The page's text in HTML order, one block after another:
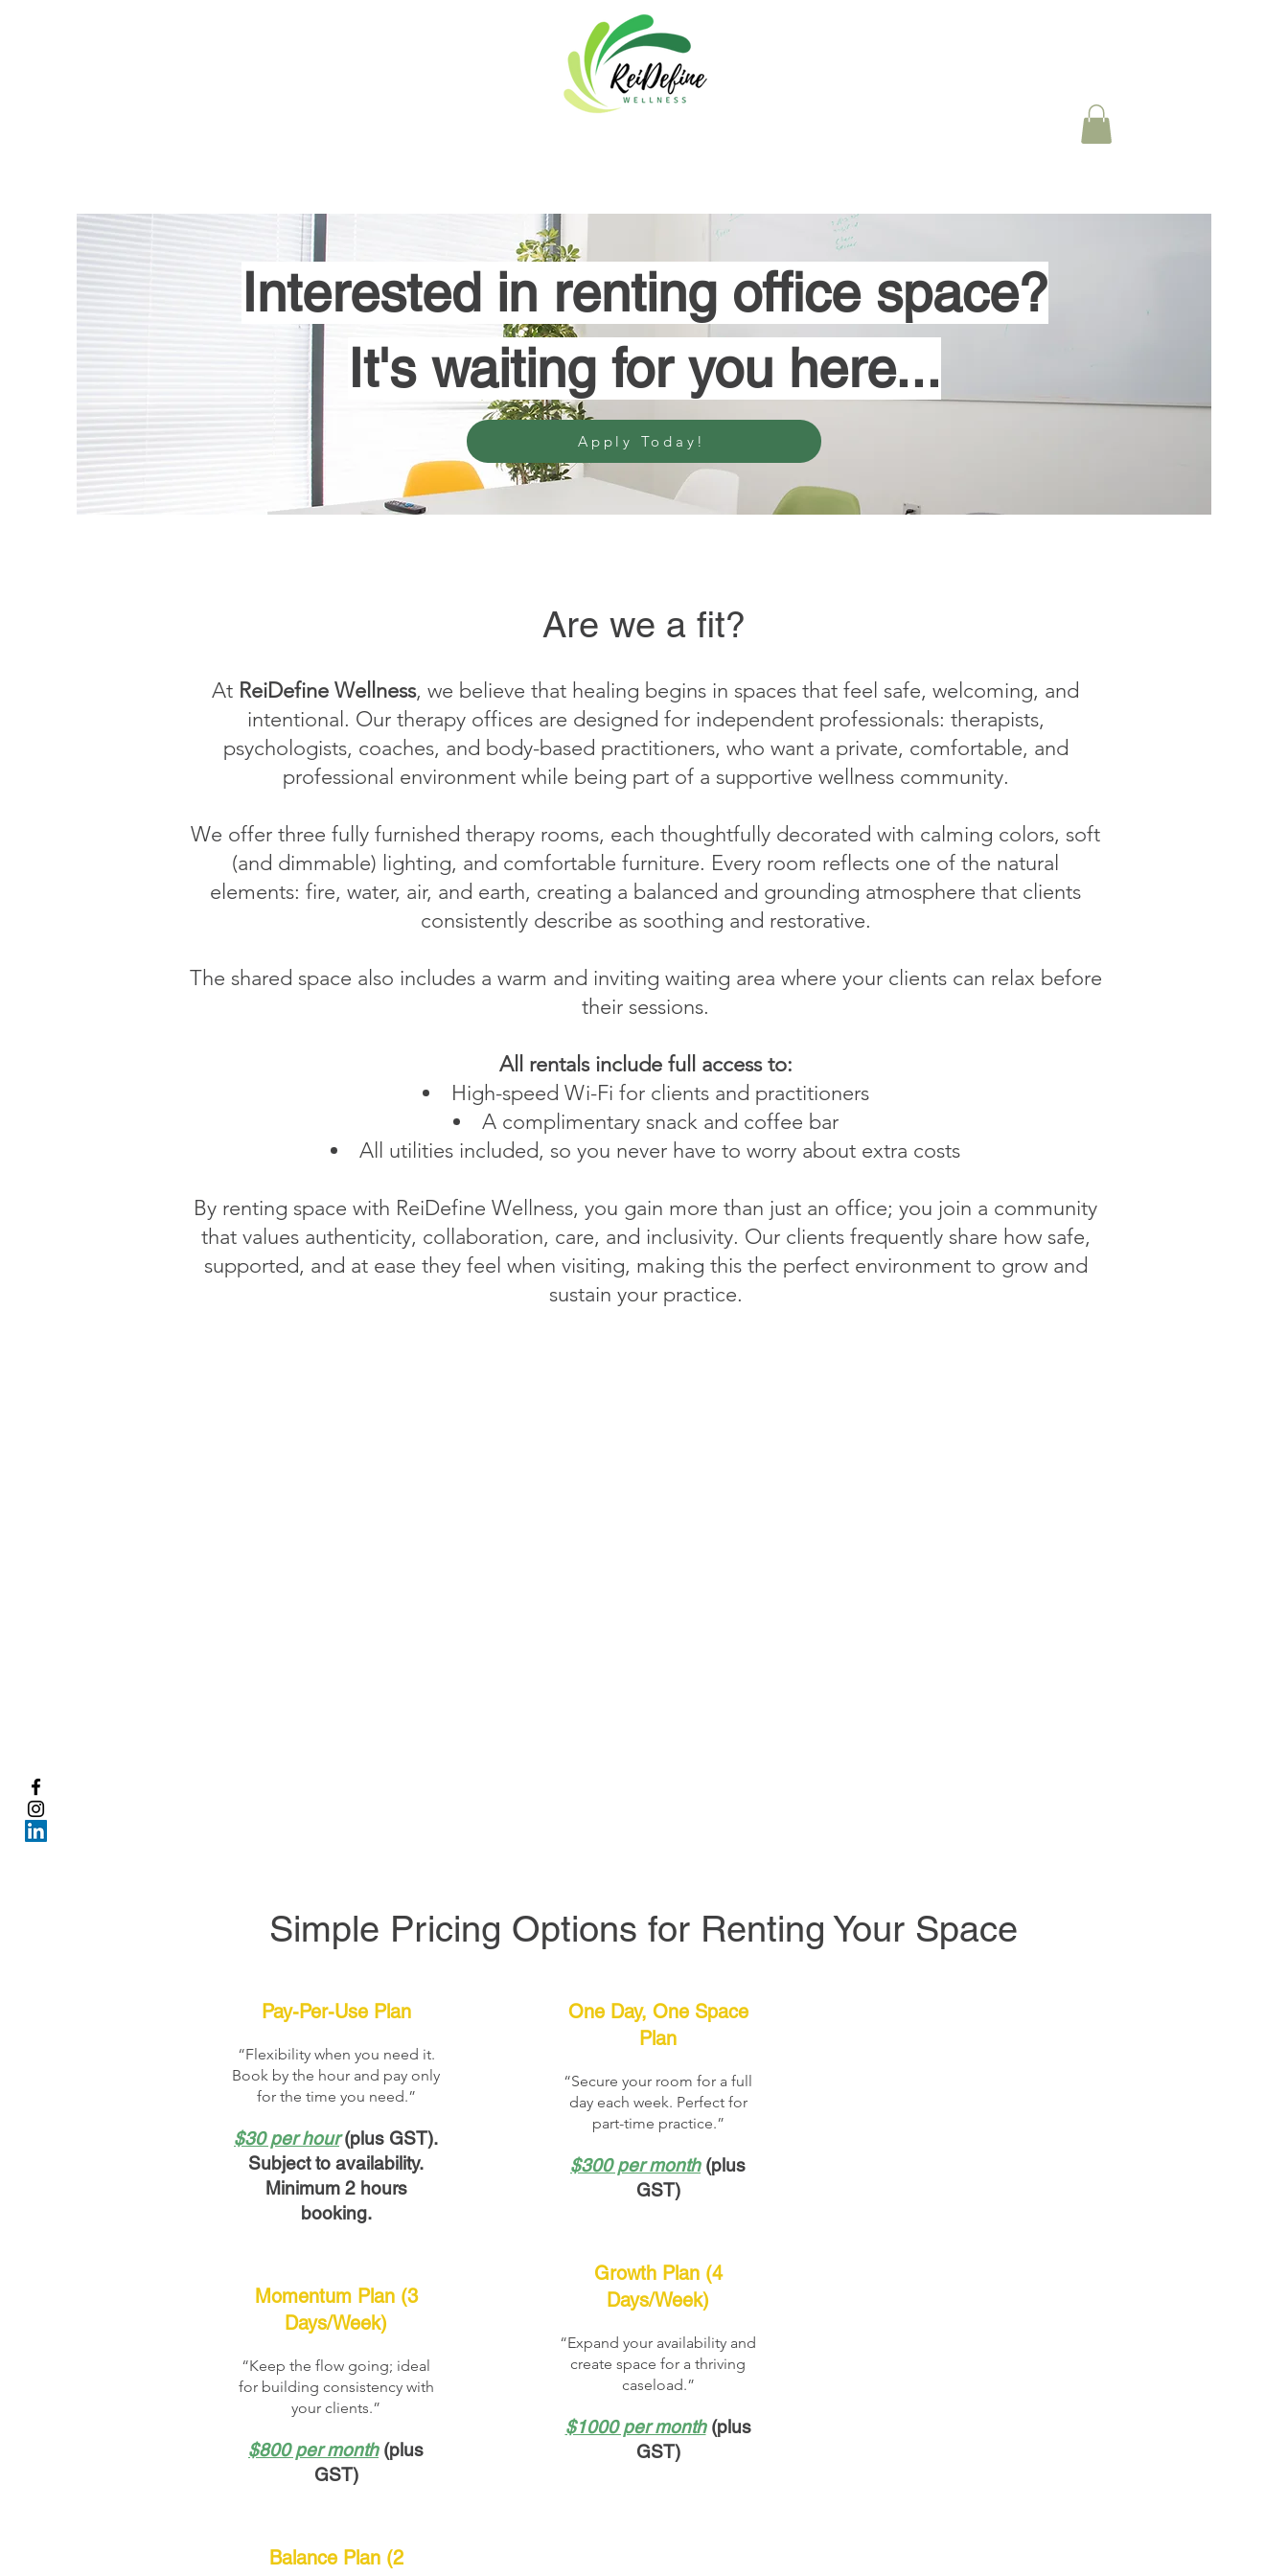
Interested in renting office space?
It's waiting for you here...
Apply Today!
Are we a fit?
At ReiDefine Wellness, we believe that healing begins in spaces that feel safe, welcoming, and
intentional. Our therapy offices are designed for independent professionals: therapists,
psychologists, coaches, and body-based practitioners, who want a private, comfortable, and
professional environment while being part of a supportive wellness community.
We offer three fully furnished therapy rooms, each thoughtfully decorated with calming colors, soft
(and dimmable) lighting, and comfortable furniture. Every room reflects one of the natural
elements: fire, water, air, and earth, creating a balanced and grounding atmosphere that clients
consistently describe as soothing and restorative.
The shared space also includes a warm and inviting waiting area where your clients can relax before
their sessions.
All rentals include full access to:
High-speed Wi-Fi for clients and practitioners
A complimentary snack and coffee bar
All utilities included, so you never have to worry about extra costs
By renting space with ReiDefine Wellness, you gain more than just an office; you join a community
that values authenticity, collaboration, care, and inclusivity. Our clients frequently share how safe,
supported, and at ease they feel when visiting, making this the perfect environment to grow and
sustain your practice.
Simple Pricing Options for Renting Your Space
Pay-Per-Use Plan
“Flexibility when you need it.
Book by the hour and pay only
for the time you need.”
$30 per hour(plus GST).
Subject to availability.
Minimum 2 hours
booking.
Momentum Plan (3
Days/Week)
“Keep the flow going; ideal
for building consistency with
your clients.”
$800 per month(plus
GST)
One Day, One Space
Plan
“Secure your room for a full
day each week. Perfect for
part-time practice.”
$300 per month(plus
GST)
Growth Plan (4
Days/Week)
“Expand your availability and
create space for a thriving
caseload.”
$1000 per month(plus
GST)
Balance Plan (2